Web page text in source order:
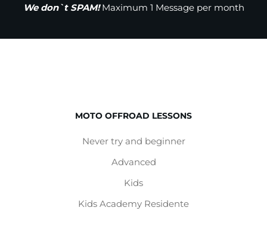
We don`t SPAM!Maximum 1 Message per month
MOTO OFFROAD LESSONS
Never try and beginner
Advanced
Kids
Kids Academy Residente